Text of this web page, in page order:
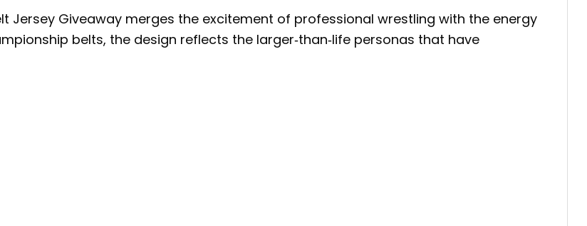
Jersey Giveaway merges the excitement of professional wrestling with the energy
belts, the design reflects the larger‑than‑life personas that have